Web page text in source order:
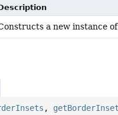
a new instance
,